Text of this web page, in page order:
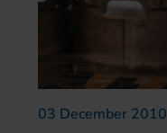
03 December 2010